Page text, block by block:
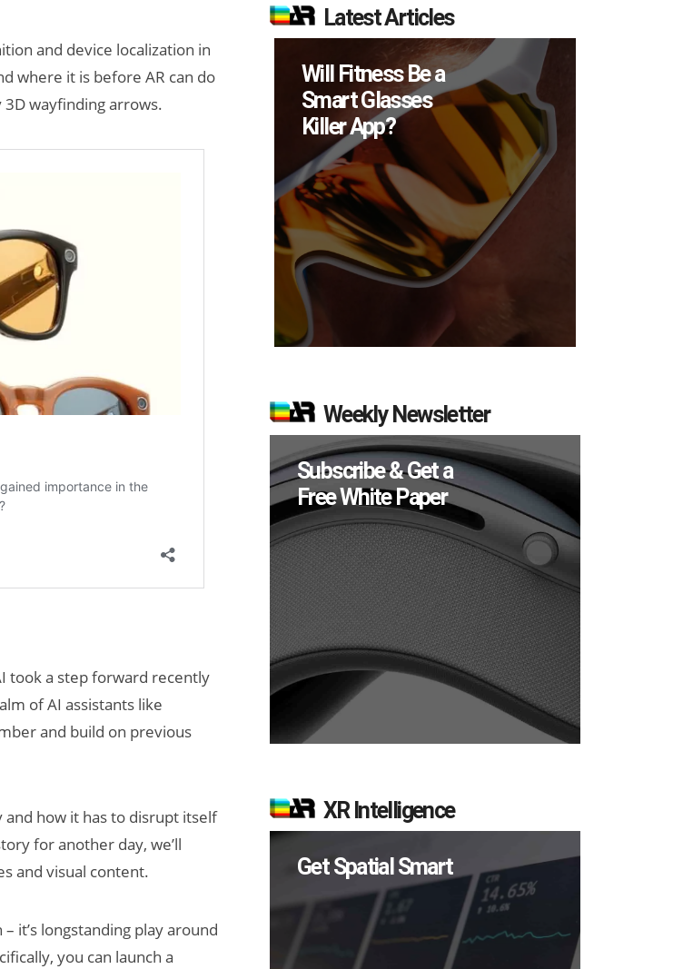
and device localization in
where it is before AR can do
wayfinding arrows.
took a step forward recently
of AI assistants like
and build on previous
and how it has to disrupt itself
for another day, we’ll
and visual content.
it’s longstanding play around
you can launch a
Latest Articles
Will Fitness Be a
Smart Glasses
How Many XR
Devices Did Meta
Sell in Q2?
Weekly Newsletter
Subscribe & Get a
Free White Paper
XR Intelligence
Get Spatial Smart